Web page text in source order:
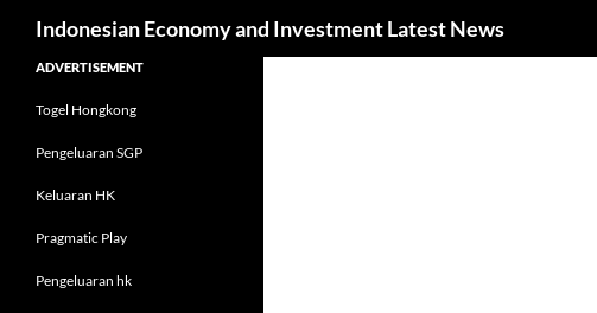
Indonesian Economy and Investment Latest News
ADVERTISEMENT
Togel Hongkong
Pengeluaran SGP
Keluaran HK
Pragmatic Play
Pengeluaran hk